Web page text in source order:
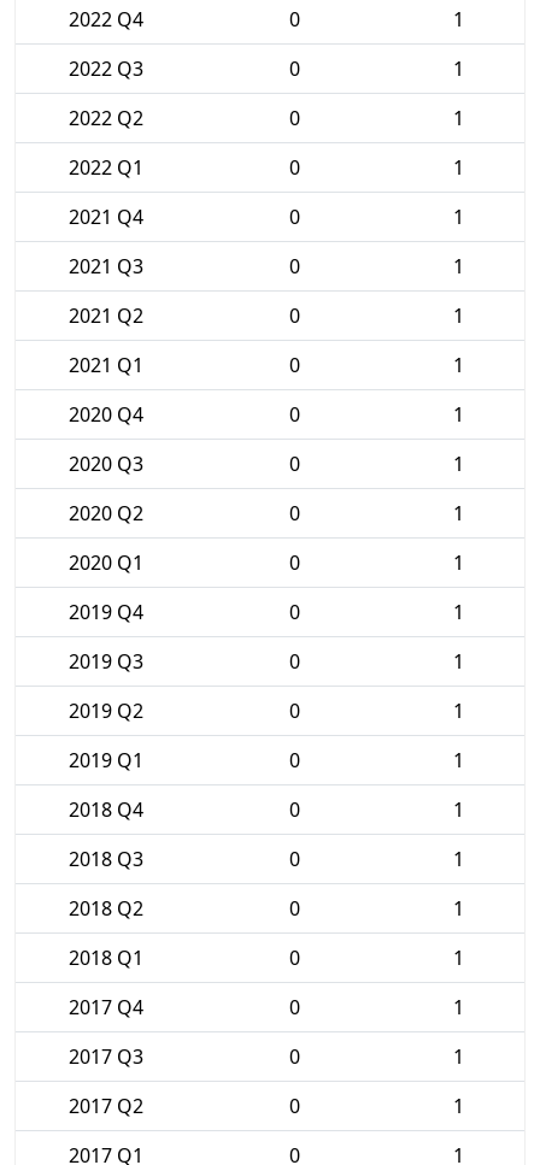
2022 Q4
0
1
2022 Q3
0
1
2022 Q2
0
1
2022 Q1
0
1
2021 Q4
0
1
2021 Q3
0
1
2021 Q2
0
1
2021 Q1
0
1
2020 Q4
0
1
2020 Q3
0
1
2020 Q2
0
1
2020 Q1
0
1
2019 Q4
0
1
2019 Q3
0
1
2019 Q2
0
1
2019 Q1
0
1
2018 Q4
0
1
2018 Q3
0
1
2018 Q2
0
1
2018 Q1
0
1
2017 Q4
0
1
2017 Q3
0
1
2017 Q2
0
1
2017 Q1
0 1